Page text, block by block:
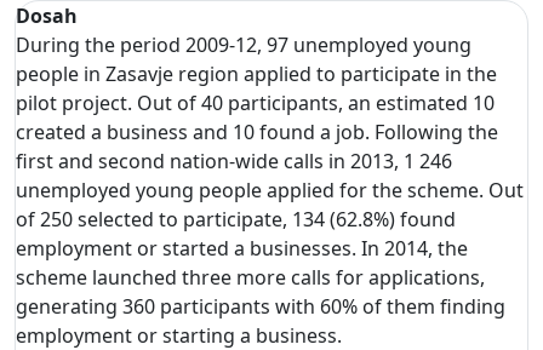
Dosah
During the period 2009-12, 97 unemployed young
people in Zasavje region applied to participate in the
pilot project. Out of 40 participants, an estimated 10
created a business and 10 found a job. Following the
first and second nation-wide calls in 2013, 1 246
unemployed young people applied for the scheme. Out
of 250 selected to participate, 134 (62.8%) found
employment or started a businesses. In 2014, the
scheme launched three more calls for applications,
generating 360 participants with 60% of them finding
employment or starting a business.